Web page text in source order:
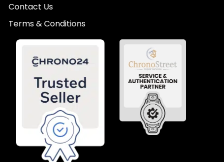
Contact Us
Terms & Conditions